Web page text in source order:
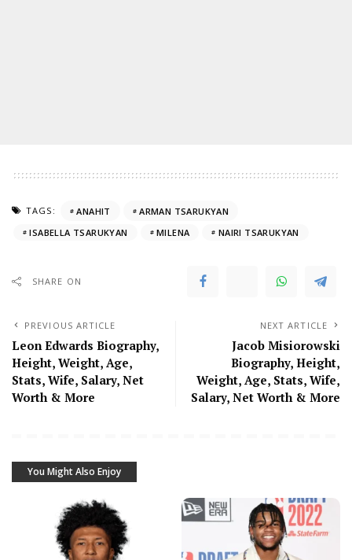
TAGS: ANAHIT
ARMAN TSARUKYAN
ISABELLA TSARUKYAN
MILENA NAIRI TSARUKYAN
SHARE ON
PREVIOUS ARTICLE
Leon Edwards Biography,
Height, Weight, Age,
Stats, Wife, Salary, Net
Worth & More
NEXT ARTICLE
Jacob Misiorowski
Biography, Height,
Weight, Age, Stats, Wife,
Salary, Net Worth & More
You Might Also Enjoy